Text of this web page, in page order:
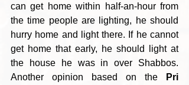
can get home within half-an-hour from
the time people are lighting, he should
hurry home and light there. If he cannot
get home that early, he should light at
the house he was in over Shabbos.
Another opinion based on the
Pri